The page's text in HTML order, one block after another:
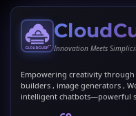
Innovation Meets
Empowering creativity
builders , image generators ,
intelligent chatbots—powerful